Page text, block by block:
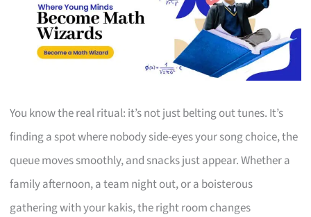
You know the real ritual: it’s not just belting out tunes. It’s
finding a spot where nobody side-eyes your song choice, the
queue moves smoothly, and snacks just appear. Whether a
family afternoon, a team night out, or a boisterous
gathering with your kakis, the right room changes